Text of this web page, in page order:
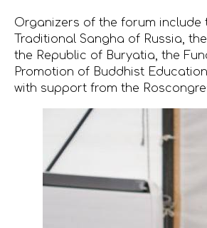
Organizers of the forum include
Traditional Sangha of Russia,
the Republic of Buryatia, the
Promotion of Buddhist
with support from the